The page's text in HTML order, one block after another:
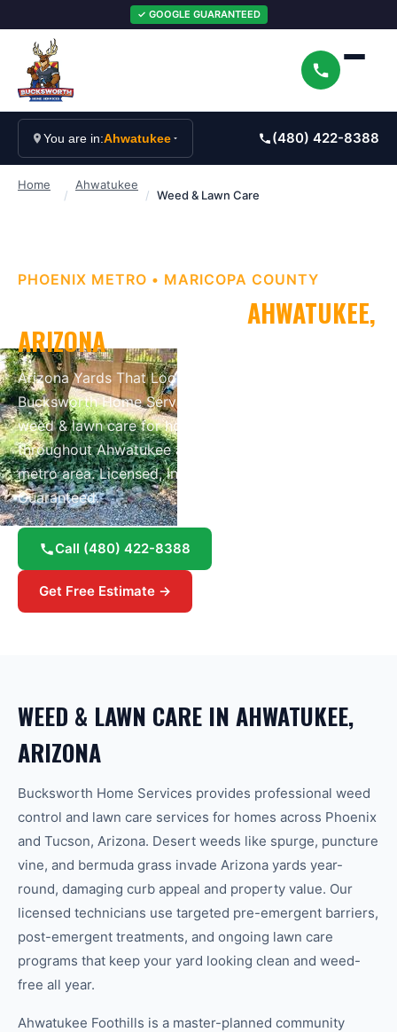
✓ GOOGLE GUARANTEED
You are in:Ahwatukee (480) 422-8388
Home
/
Ahwatukee
/ Weed & Lawn Care
PHOENIX METRO • MARICOPA COUNTY
AHWATUKEE,
ARIZONA
Arizona Yards That Look as Good as They Should
Bucksworth Home Services provides professional
weed & lawn carefor homes and businesses
throughoutAhwatukeeand the greater
metro area.Licensed, insured, and Google
Guaranteed.
Call (480) 422-8388
Get Free Estimate →
WEED & LAWN CARE IN AHWATUKEE,
ARIZONA
Bucksworth Home Services provides professional weed
control and lawn care services for homes across Phoenix
and Tucson, Arizona. Desert weeds like spurge, puncture
vine, and bermuda grass invade Arizona yards year-
round, damaging curb appeal and property value. Our
licensed technicians use targeted pre-emergent barriers,
post-emergent treatments, and ongoing lawn care
programs that keep your yard looking clean and weed-
free all year.
Ahwatukee Foothills is a master-planned community